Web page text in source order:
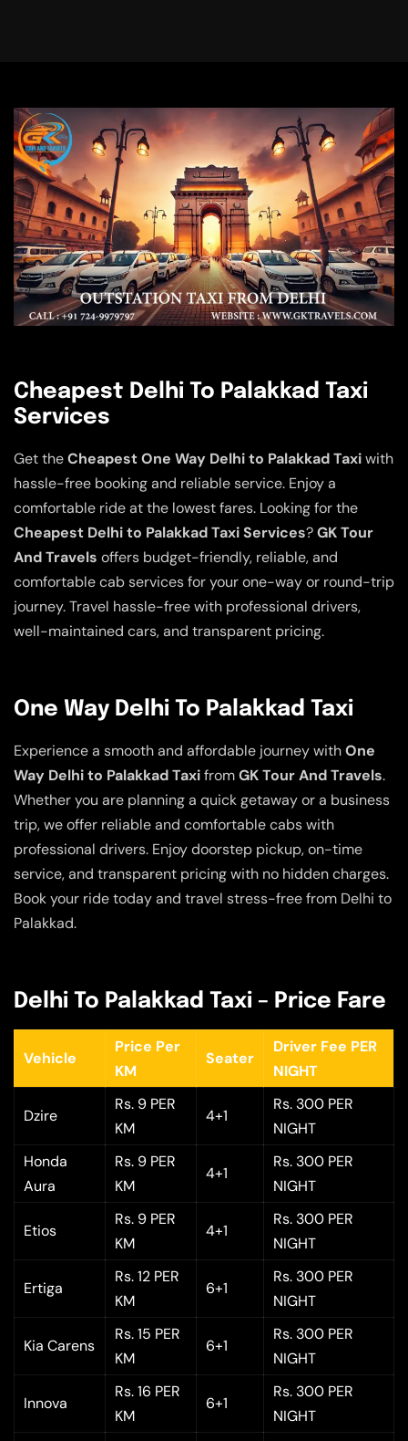
Cheapest Delhi To Palakkad Taxi
Services
Get theCheapest One Way Delhi to Palakkad Taxiwith
hassle-free booking and reliable service. Enjoy a
comfortable ride at the lowest fares. Looking for the
Cheapest Delhi to Palakkad Taxi Services?GK Tour
And Travels offers budget-friendly, reliable, and
comfortable cab services for your one-way or round-trip
journey. Travel hassle-free with professional drivers,
well-maintained cars, and transparent pricing.
One Way Delhi To Palakkad Taxi
Experience a smooth and affordable journey withOne
Way Delhi to Palakkad TaxifromGK Tour And Travels.
Whether you are planning a quick getaway or a business
trip, we offer reliable and comfortable cabs with
professional drivers. Enjoy doorstep pickup, on-time
service, and transparent pricing with no hidden charges.
Book your ride today and travel stress-free from Delhi to
Palakkad.
Delhi To Palakkad Taxi – Price Fare
Vehicle
Price Per
KM
Seater
Driver Fee PER
NIGHT
Dzire
Rs. 9 PER
KM
4+1
Rs. 300 PER
NIGHT
Honda
Aura
Rs. 9 PER
KM
4+1
Rs. 300 PER
NIGHT
Etios
Rs. 9 PER
KM
4+1
Rs. 300 PER
NIGHT
Ertiga
Rs. 12 PER
KM
6+1
Rs. 300 PER
NIGHT
Kia Carens
Rs. 15 PER
KM
6+1
Rs. 300 PER
NIGHT
Innova
Rs. 16 PER
KM
6+1
Rs. 300 PER
NIGHT